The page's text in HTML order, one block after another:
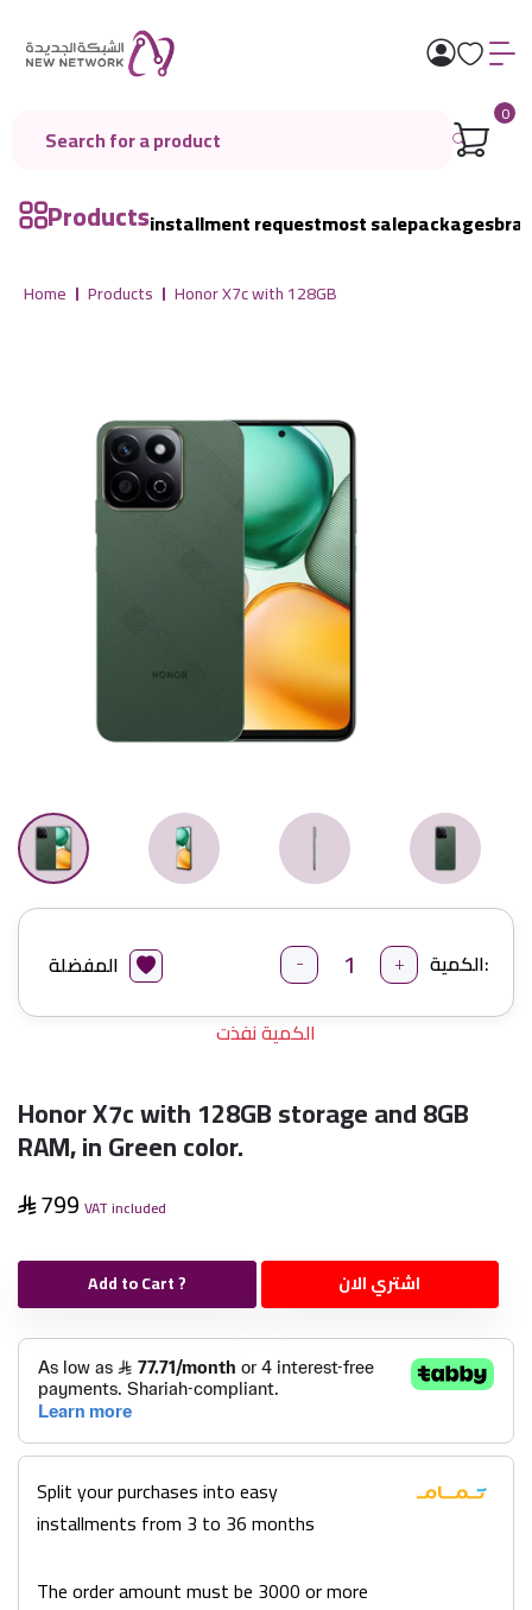
0
Productsinstallment requestmost salepackages
Home Products Honor X7c with 128GB
الكمية: - +
المفضلة
الكمية نفذت
Honor X7c with 128GB storage and 8GB
RAM, in Green color.
799 VAT included
Add to Cart ? اشتري الان
Split your purchases into easy
installments from 3 to 36 months
The order amount must be 3000 or more